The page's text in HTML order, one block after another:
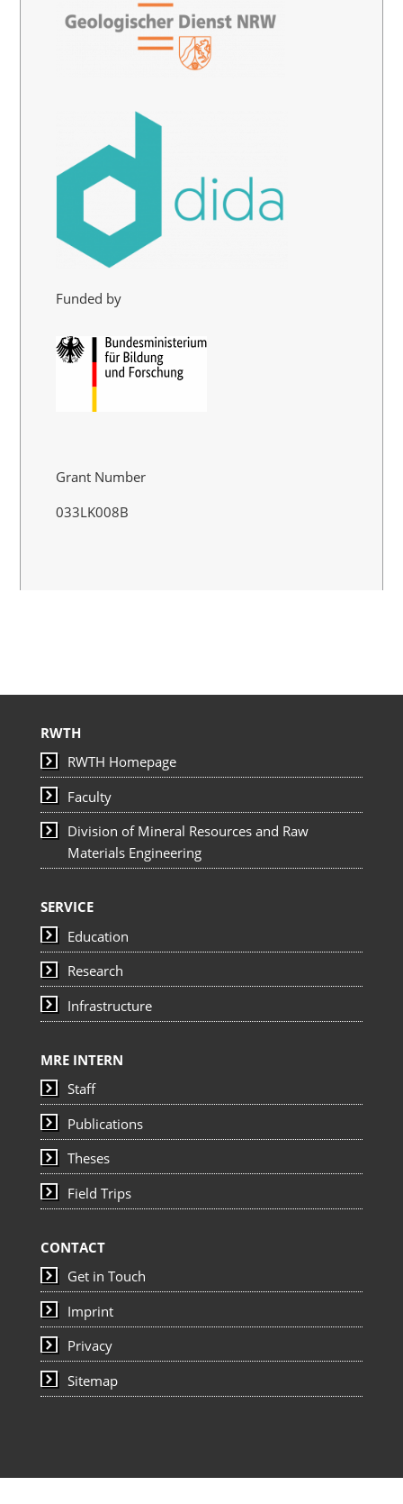
Funded by
Grant Number
033LK008B
RWTH
RWTH Homepage
Faculty
Division of Mineral Resources and Raw
Materials Engineering
SERVICE
Education
Research
Infrastructure
MRE INTERN
Staff
Publications
Theses
Field Trips
CONTACT
Get in Touch
Imprint
Privacy
Sitemap